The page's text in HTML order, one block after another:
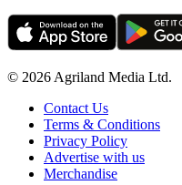
© 2026 Agriland Media Ltd.
Contact Us
Terms & Conditions
Privacy Policy
Advertise with us
Merchandise